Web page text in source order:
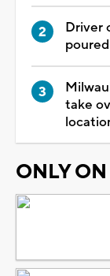
Driver
take
ONLY